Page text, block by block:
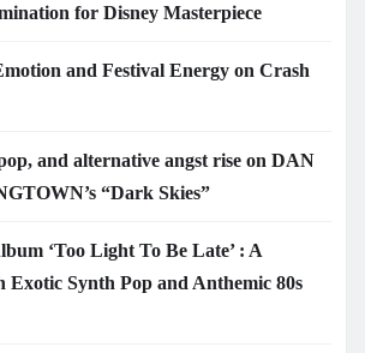
for Disney Masterpiece
and Festival Energy on Crash
and alternative angst rise on DAN
“Dark Skies”
‘Too Light To Be Late’ : A
Exotic Synth Pop and Anthemic 80s